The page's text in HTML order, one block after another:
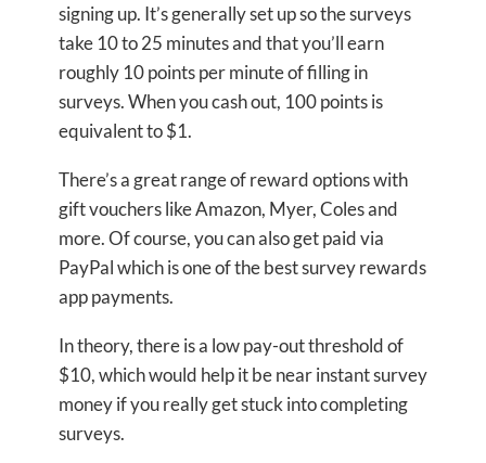
signing up. It’s generally set up so the surveys
take 10 to 25 minutes and that you’ll earn
roughly 10 points per minute of filling in
surveys. When you cash out, 100 points is
equivalent to $1.
There’s a great range of reward options with
gift vouchers like Amazon, Myer, Coles and
more. Of course, you can also get paid via
PayPal which is one of the best survey rewards
app payments.
In theory, there is a low pay-out threshold of
$10, which would help it be near instant survey
money if you really get stuck into completing
surveys.